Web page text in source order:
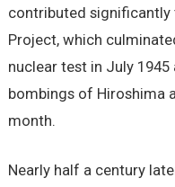
contributed significantly
Project, which
nuclear test in July
bombings of Hiroshima
month.
Nearly half a century